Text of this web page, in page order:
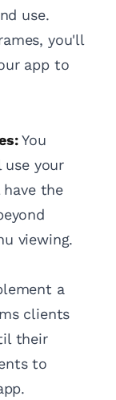
use.
you'll
app to
You
your
the
viewing.
a
clients
their
to